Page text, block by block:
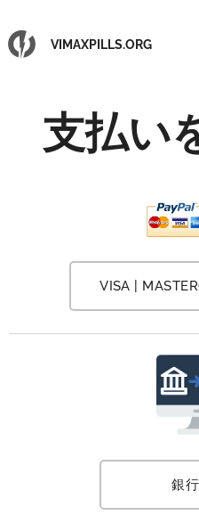
VIMAXPILLS.ORG
支払い
VISA |
銀